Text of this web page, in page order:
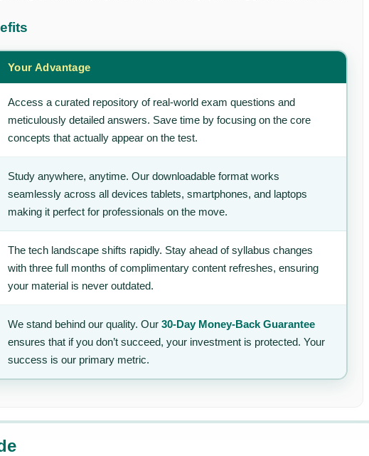
Your Advantage
Access a curated repository of real-world exam questions and
meticulously detailed answers. Save time by focusing on the core
concepts that actually appear on the test.
Study anywhere, anytime. Our downloadable format works
seamlessly across all devices tablets, smartphones, and laptops
making it perfect for professionals on the move.
The tech landscape shifts rapidly. Stay ahead of syllabus changes
with three full months of complimentary content refreshes, ensuring
your material is never outdated.
We stand behind our quality. Our 30-Day Money-Back Guarantee
ensures that if you don’t succeed, your investment is protected. Your
success is our primary metric.